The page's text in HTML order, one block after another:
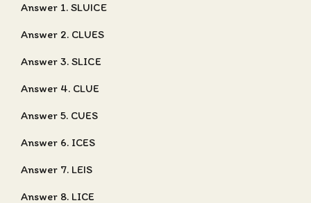
Answer 1. SLUICE
Answer 2. CLUES
Answer 3. SLICE
Answer 4. CLUE
Answer 5. CUES
Answer 6. ICES
Answer 7. LEIS
Answer 8. LICE